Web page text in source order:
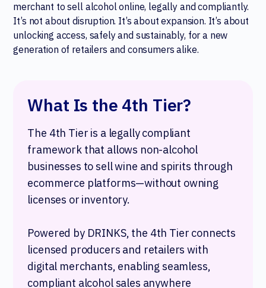
merchant to sell alcohol online, legally and compliantly.
It’s not about disruption. It’s about expansion. It’s about
unlocking access, safely and sustainably, for a new
generation of retailers and consumers alike.
What Is the 4th Tier?
The 4th Tier is a legally compliant
framework that allows non-alcohol
businesses to sell wine and spirits through
ecommerce platforms—without owning
licenses or inventory.
Powered by DRINKS, the 4th Tier connects
licensed producers and retailers with
digital merchants, enabling seamless,
compliant alcohol sales anywhere